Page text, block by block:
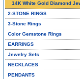
14K White Gold Diamond
2-STONE RINGS
3-Stone Rings
Color Gemstone Rings
EARRINGS
Jewelry Sets
NECKLACES
PENDANTS